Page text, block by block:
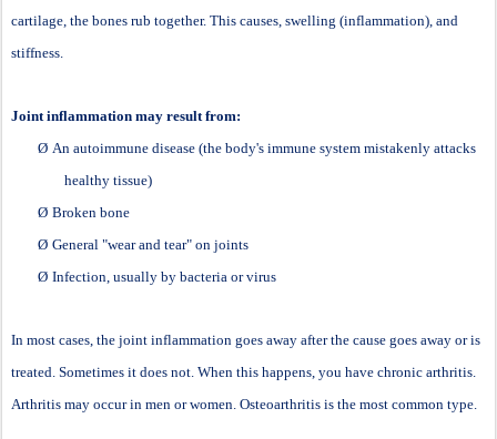
cartilage, the bones rub together. This causes, swelling (inflammation), and
stiffness.
Joint inflammation may result from:
Ø An autoimmune disease (the body's immune system mistakenly attacks
healthy tissue)
Ø Broken bone
Ø General "wear and tear" on joints
Ø Infection, usually by bacteria or virus
In most cases, the joint inflammation goes away after the cause goes away or is
treated. Sometimes it does not. When this happens, you have chronic arthritis.
Arthritis may occur in men or women. Osteoarthritis is the most common type.